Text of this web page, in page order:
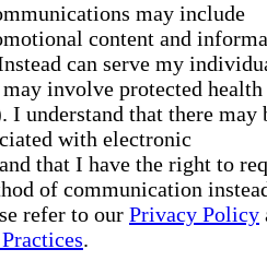
may include
content and
can serve my
involve protected health
understand that there may
with electronic
that I have the right to
of communication
refer to our Privacy Policy
.